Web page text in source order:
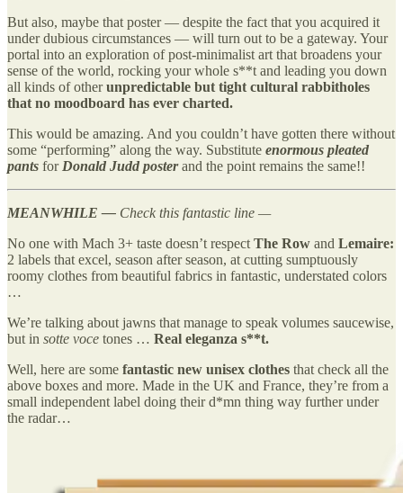
But also, maybe that poster — despite the fact that you acquired it
under dubious circumstances — will turn out to be a gateway. Your
portal into an exploration of post-minimalist art that broadens your
sense of the world, rocking your whole s**t and leading you down
all kinds of otherunpredictable but tight cultural rabbitholes
that no moodboard has ever charted.
This would be amazing. And you couldn’t have gotten there without
some “performing” along the way. Substitute enormous pleated
pants for Donald Judd posterand the point remains the same!!
MEANWHILE — Check this fantastic line —
No one with Mach 3+ taste doesn’t respect The Row and Lemaire:
2 labels that excel, season after season, at cutting sumptuously
roomy clothes from beautiful fabrics in fantastic, understated colors
…
We’re talking about jawns that manage to speak volumes saucewise,
but in sotte voce tones … Real eleganza s**t.
Well, here are some fantastic new unisex clothes that check all the
above boxes and more. Made in the UK and France, they’re from a
small independent label doing their d*mn thing way further under
the radar…